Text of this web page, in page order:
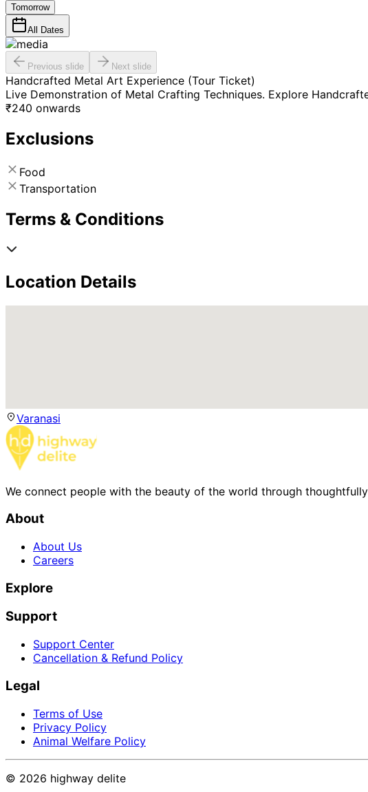
Tomorrow
All Dates
Previous slide Next slide
Handcrafted Metal Art Experience (Tour Ticket)
Live Demonstration of Metal Crafting Techniques. Explore
₹240 onwards
Exclusions
Food
Transportation
Terms & Conditions
Location Details
Varanasi
We connect people with the beauty of the world through
About
About Us
Careers
Explore
Support
Support Center
Cancellation & Refund Policy
Legal
Terms of Use
Privacy Policy
Animal Welfare Policy
© 2026 highway delite